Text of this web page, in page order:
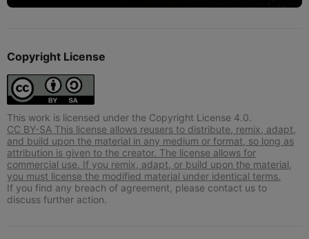
Copyright License
This work is licensed under the Copyright License 4.0.
CC BY-SA This license allows reusers to distribute, remix, adapt,
and build upon the material in any medium or format, so long as
attribution is given to the creator. The license allows for
commercial use. If you remix, adapt, or build upon the material,
you must license the modified material under identical terms.
If you find any breach of agreement, please contact us to
discuss further action.